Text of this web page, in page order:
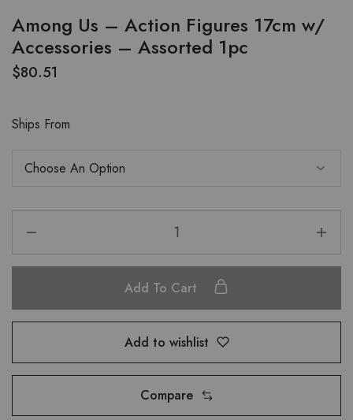
Among Us – Action Figures 17cm w/
Accessories – Assorted 1pc
$80.51
Ships From
Add To Cart
Add to wishlist
Compare